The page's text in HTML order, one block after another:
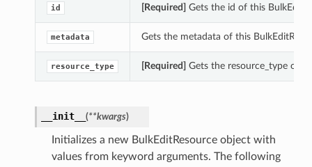
id [Required] Gets the id of this
metadata Gets the metadata of this
resource_type [Required] Gets the resource_type of
__init__ (**kwargs)
Initializes a new BulkEditResource object with
values from keyword arguments. The following